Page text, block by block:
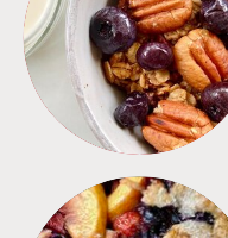
BREAKFAST